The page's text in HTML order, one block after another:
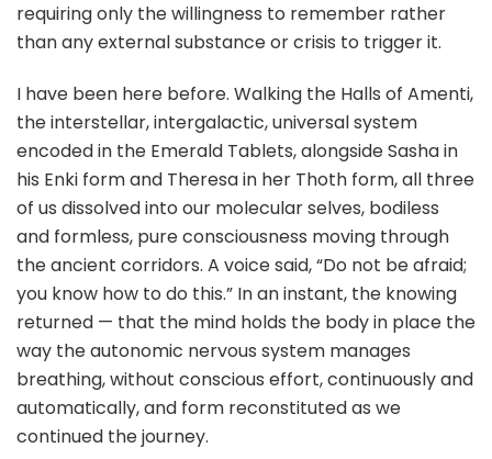
requiring only the willingness to remember rather
than any external substance or crisis to trigger it.
I have been here before. Walking the Halls of Amenti,
the interstellar, intergalactic, universal system
encoded in the Emerald Tablets, alongside Sasha in
his Enki form and Theresa in her Thoth form, all three
of us dissolved into our molecular selves, bodiless
and formless, pure consciousness moving through
the ancient corridors. A voice said, “Do not be afraid;
you know how to do this.” In an instant, the knowing
returned — that the mind holds the body in place the
way the autonomic nervous system manages
breathing, without conscious effort, continuously and
automatically, and form reconstituted as we
continued the journey.